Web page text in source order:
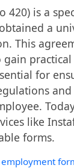
420) is a
a
This
for
like
forms.
employment